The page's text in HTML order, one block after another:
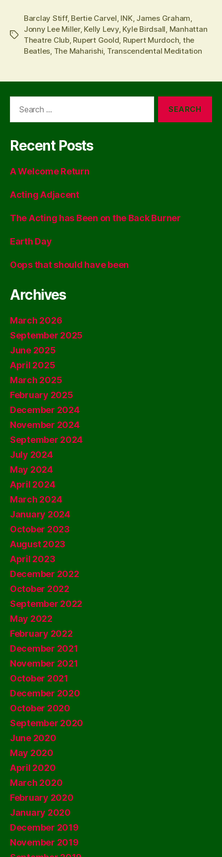
Tags
Barclay Stiff, Bertie Carvel INK James Graham
Jonny Lee Miller, Kelly Levy, Kyle Birdsall Manhattan
Theatre Club, Rupert Goold Rupert Murdoch the
Beatles The Maharishi Transcendental Meditation
Recent Posts
A Welcome Return
Acting Adjacent
The Acting has Been on the Back Burner
Earth Day
Oops that should have been
Archives
March 2026
September 2025
June 2025
April 2025
March 2025
February 2025
December 2024
November 2024
September 2024
July 2024
May 2024
April 2024
March 2024
January 2024
October 2023
August 2023
April 2023
December 2022
October 2022
September 2022
May 2022
February 2022
December 2021
November 2021
October 2021
December 2020
October 2020
September 2020
June 2020
May 2020
April 2020
March 2020
February 2020
January 2020
December 2019
November 2019